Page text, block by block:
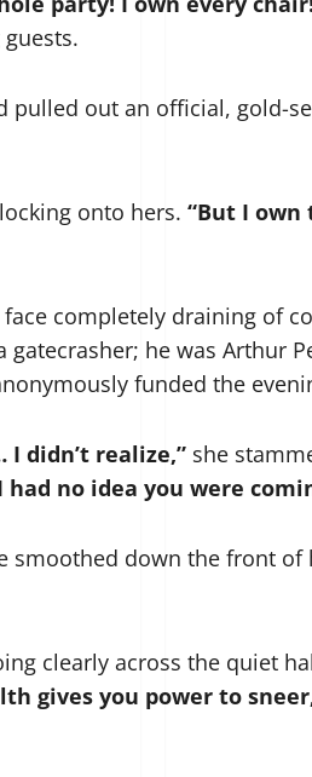
pulled out an official, gold-
onto hers. “But I own
completely draining of
he was Arthur
funded the
didn’t realize,” she
no idea you were
smoothed down the front of
clearly across the quiet
gives you power to